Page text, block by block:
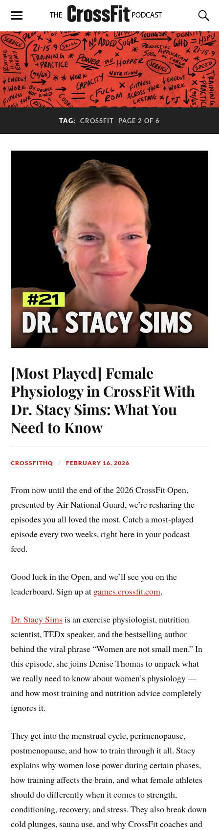
TAG: CROSSFIT PAGE 2 OF 6
[Most Played] Female
Physiology in CrossFit With
Dr. Stacy Sims: What You
Need to Know
CROSSFITHQ FEBRUARY 16, 2026
From now until the end of the 2026 CrossFit Open,
presented by Air National Guard, we’re resharing the
episodes you all loved the most. Catch a most-played
episode every two weeks, right here in your podcast
feed.
Good luck in the Open, and we’ll see you on the
leaderboard. Sign up at games.crossfit.com.
Dr. Stacy Sims is an exercise physiologist, nutrition
scientist, TEDx speaker, and the bestselling author
behind the viral phrase “Women are not small men.” In
this episode, she joins Denise Thomas to unpack what
we really need to know about women’s physiology —
and how most training and nutrition advice completely
ignores it.
They get into the menstrual cycle, perimenopause,
postmenopause, and how to train through it all. Stacy
explains why women lose power during certain phases,
how training affects the brain, and what female athletes
should do differently when it comes to strength,
conditioning, recovery, and stress. They also break down
cold plunges, sauna use, and why CrossFit coaches and